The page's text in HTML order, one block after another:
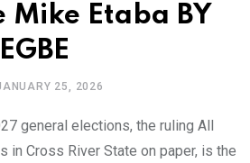
Mike Etaba BY
25, 2026
general elections, the ruling All
in Cross River State on paper, is the